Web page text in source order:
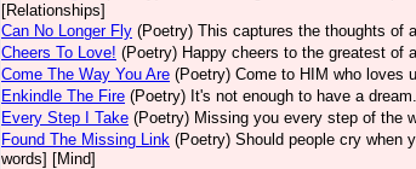
[Relationships]
Can No Longer Fly (Poetry) This captures the thoughts of
Cheers To Love! (Poetry) Happy cheers to the greatest of
Come The Way You Are (Poetry) Come to HIM who loves
Enkindle The Fire (Poetry) It's not enough to have a
Every Step I Take (Poetry) Missing you every step of the
Found The Missing Link (Poetry) Should people cry when
words] [Mind]